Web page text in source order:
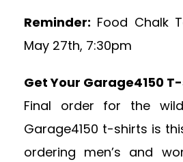
Reminder: Food Chalk
May 27th, 7:30pm
Get Your Garage4150
Final order for the
Garage4150 t-shirts is
ordering men’s and